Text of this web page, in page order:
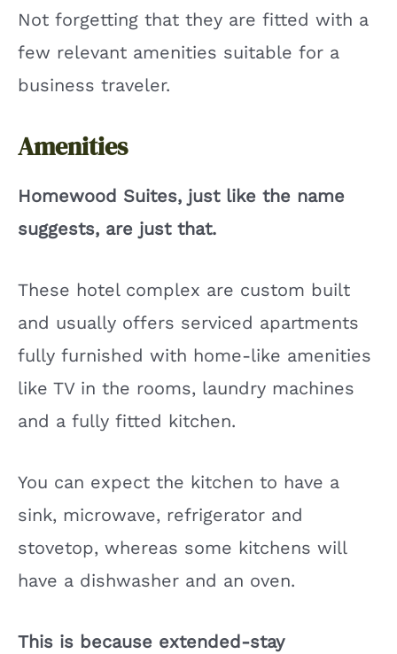
Not forgetting that they are fitted with a
few relevant amenities suitable for a
business traveler.
Amenities
Homewood Suites, just like the name
suggests, are just that.
These hotel complex are custom built
and usually offers serviced apartments
fully furnished with home-like amenities
like TV in the rooms, laundry machines
and a fully fitted kitchen.
You can expect the kitchen to have a
sink, microwave, refrigerator and
stovetop, whereas some kitchens will
have a dishwasher and an oven.
This is because extended-stay